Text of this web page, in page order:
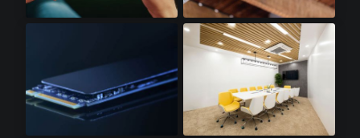
WiFi Access Points